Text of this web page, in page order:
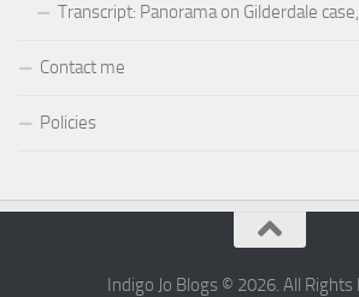
Transcript: Panorama on Gilderdale
Contact me
Policies
Indigo Jo Blogs © 2026. All Rights